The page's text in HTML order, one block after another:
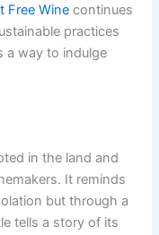
Free Wine continues
practices
a way to indulge
in the land and
It reminds
but through a
tells a story of its